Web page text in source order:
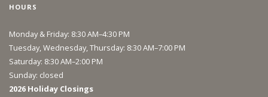
HOURS
Monday & Friday: 8:30 AM–4:30 PM
Tuesday, Wednesday, Thursday: 8:30 AM–7:00 PM
Saturday: 8:30 AM–2:00 PM
Sunday: closed
2026 Holiday Closings